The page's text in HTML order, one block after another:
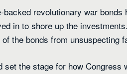
backed revolutionary war
in to shore up the
the bonds from unsuspecting
set the stage for how